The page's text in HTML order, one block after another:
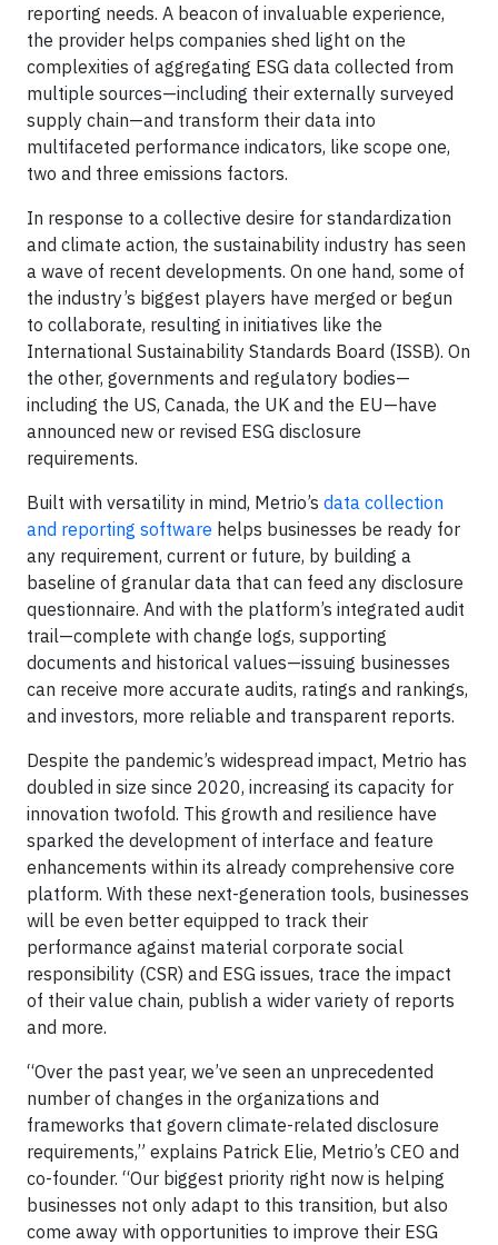
reporting needs. A beacon of invaluable experience,
the provider helps companies shed light on the
complexities of aggregating ESG data collected from
multiple sources—including their externally surveyed
supply chain—and transform their data into
multifaceted performance indicators, like scope one,
two and three emissions factors.
In response to a collective desire for standardization
and climate action, the sustainability industry has seen
a wave of recent developments. On one hand, some of
the industry’s biggest players have merged or begun
to collaborate, resulting in initiatives like the
International Sustainability Standards Board (ISSB). On
the other, governments and regulatory bodies—
including the US, Canada, the UK and the EU—have
announced new or revised ESG disclosure
requirements.
Built with versatility in mind, Metrio’s data collection
and reporting software helps businesses be ready for
any requirement, current or future, by building a
baseline of granular data that can feed any disclosure
questionnaire. And with the platform’s integrated audit
trail—complete with change logs, supporting
documents and historical values—issuing businesses
can receive more accurate audits, ratings and rankings,
and investors, more reliable and transparent reports.
Despite the pandemic’s widespread impact, Metrio has
doubled in size since 2020, increasing its capacity for
innovation twofold. This growth and resilience have
sparked the development of interface and feature
enhancements within its already comprehensive core
platform. With these next-generation tools, businesses
will be even better equipped to track their
performance against material corporate social
responsibility (CSR) and ESG issues, trace the impact
of their value chain, publish a wider variety of reports
and more.
“Over the past year, we’ve seen an unprecedented
number of changes in the organizations and
frameworks that govern climate-related disclosure
requirements,” explains Patrick Elie, Metrio’s CEO and
co-founder. “Our biggest priority right now is helping
businesses not only adapt to this transition, but also
come away with opportunities to improve their ESG